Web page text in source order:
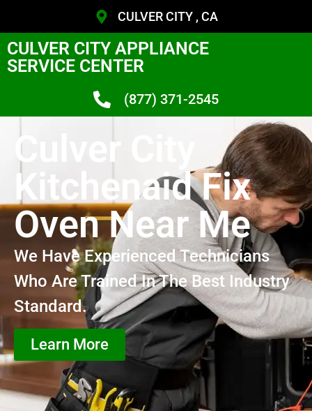
CULVER CITY , CA
CULVER CITY APPLIANCE
SERVICE CENTER
(877) 371-2545
Culver City
Kitchenaid Fix
Oven Near Me
We Have Experienced Technicians
Who Are Trained In The Best Industry
Standard.
Learn More